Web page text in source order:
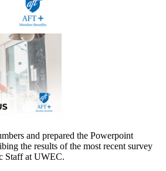
and prepared the Powerpoint
the results of the most recent survey
Staff at UWEC.